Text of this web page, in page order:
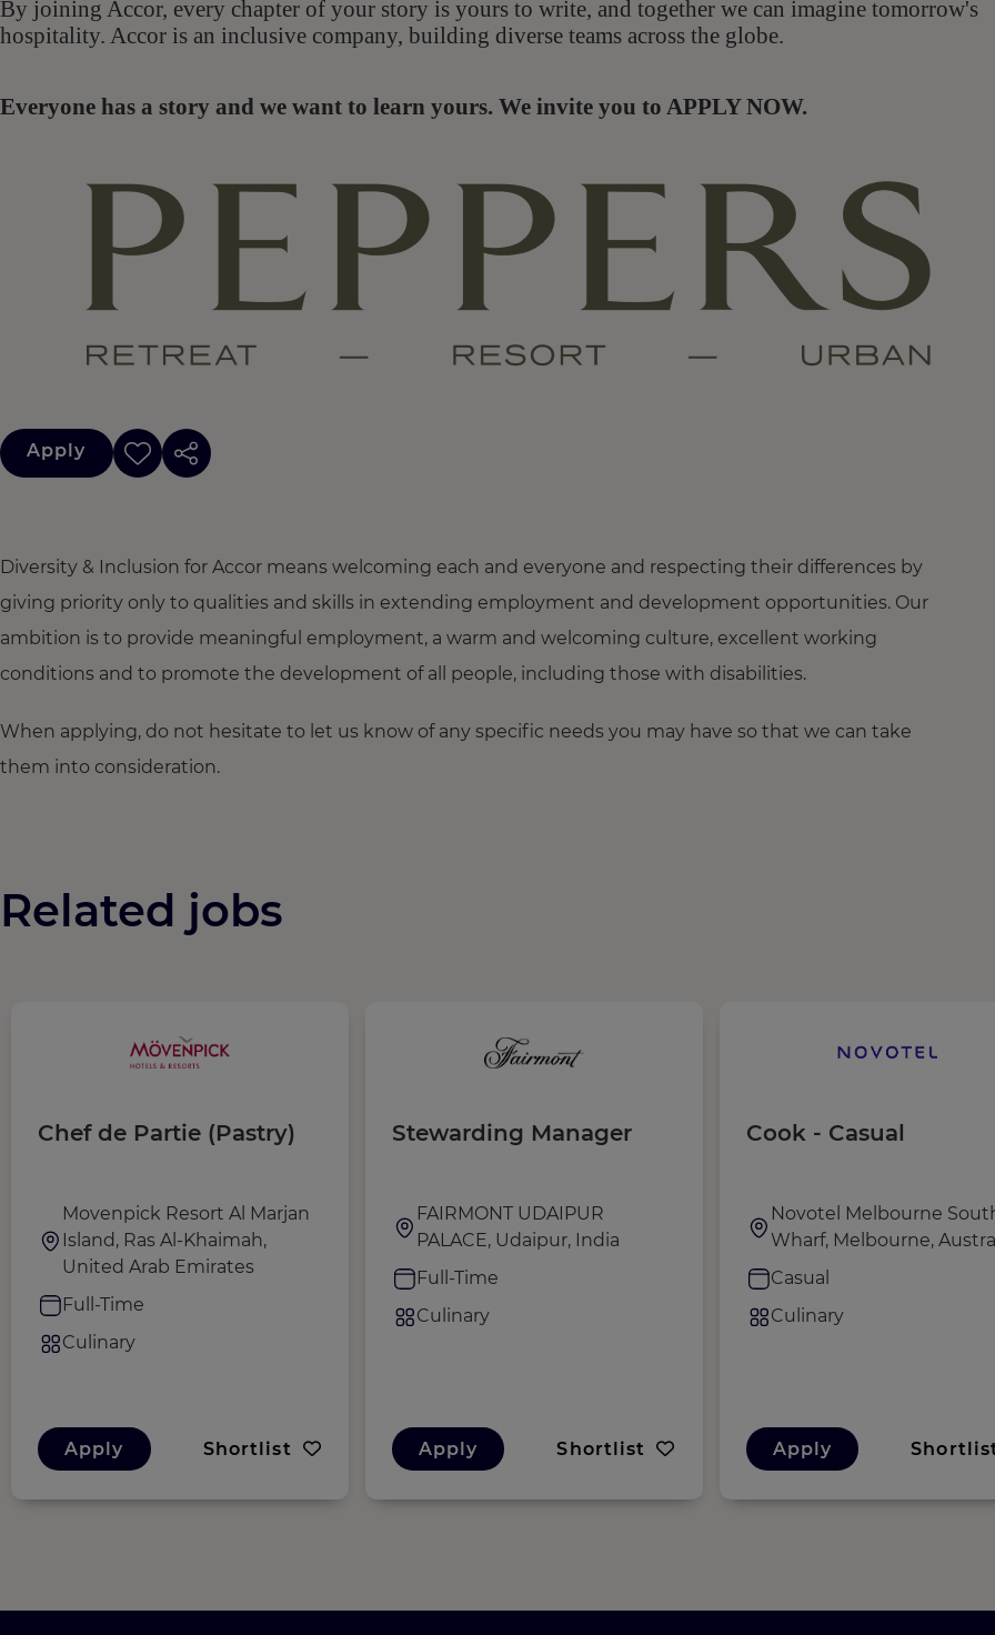
By joining Accor, every chapter of your story is yours to write, and together we can imagine tomorrow's
hospitality. Accor is an inclusive company, building diverse teams across the globe.
Everyone has a story and we want to learn yours. We invite you to APPLY NOW.
Apply
Diversity & Inclusion for Accor means welcoming each and everyone and respecting their differences by
giving priority only to qualities and skills in extending employment and development opportunities. Our
ambition is to provide meaningful employment, a warm and welcoming culture, excellent working
conditions and to promote the development of all people, including those with disabilities.
When applying, do not hesitate to let us know of any specific needs you may have so that we can take
them into consideration.
Related jobs
Chef de Partie (Pastry)
Movenpick Resort Al Marjan
Island, Ras Al-Khaimah,
United Arab Emirates
Full-Time
Culinary
Apply Shortlist
Stewarding Manager
FAIRMONT UDAIPUR
PALACE, Udaipur, India
Full-Time
Culinary
Apply Shortlist
Cook - Casual
Novotel Melbourne
Wharf, Melbourne,
Casual
Culinary
Apply